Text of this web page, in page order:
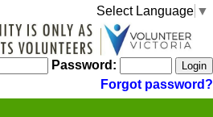
Select Language ▼
Password:
Forgot password?